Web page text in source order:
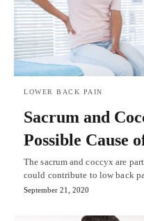
LOWER BACK PAIN
Sacrum and
Possible Cause
The sacrum and coccyx are
could contribute to low back
September 21, 2020